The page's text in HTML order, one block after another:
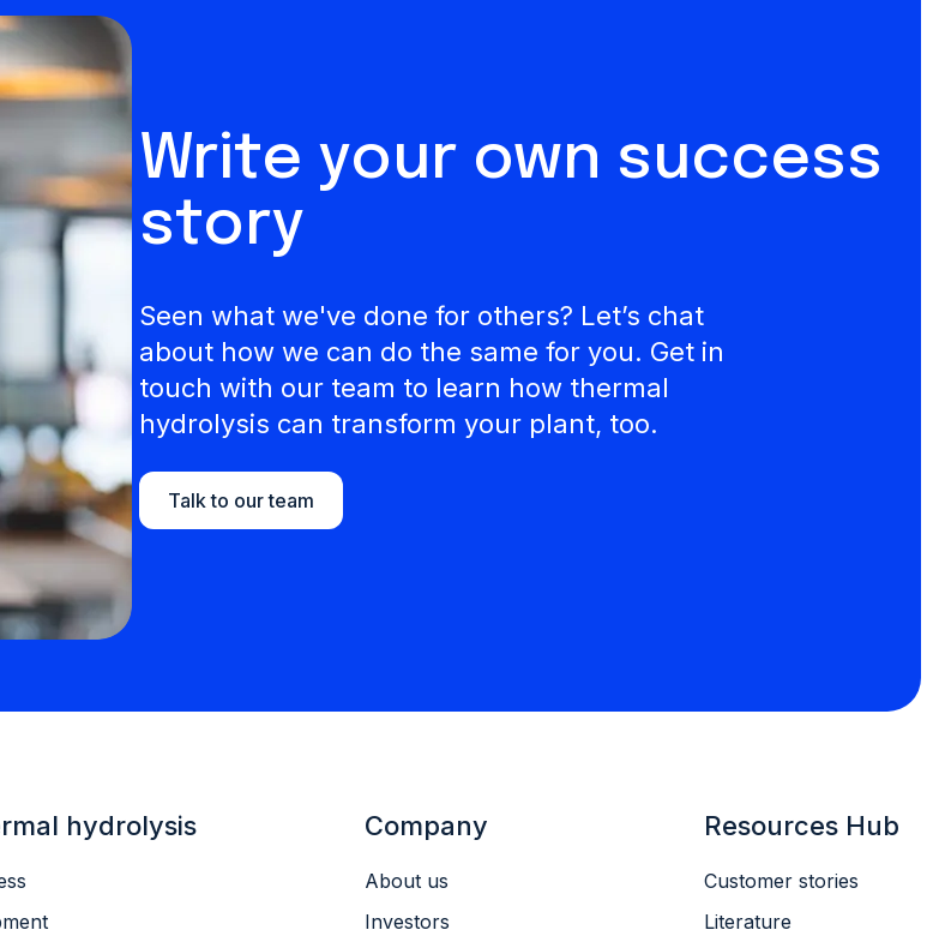
Write your own success
story
Seen what we've done for others? Let’s chat
about how we can do the same for you. Get in
touch with our team to learn how thermal
hydrolysis can transform your plant, too.
Talk to our team
hydrolysis Company
About us
Investors
Resources Hub
Customer stories
Literature